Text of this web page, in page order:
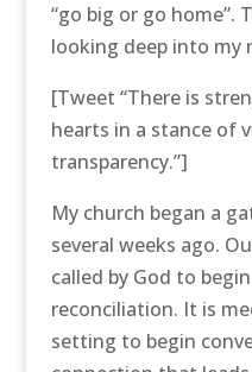
“go big or go home”.
looking deep into my
[Tweet “There is
hearts in a stance of
transparency.”]
My church began a
several weeks ago.
called by God to
reconciliation. It is
setting to begin